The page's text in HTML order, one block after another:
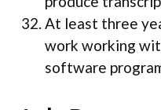
At least three
work working
software